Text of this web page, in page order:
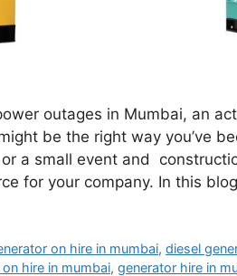
outages in Mumbai, an
be the right way you’ve
or a small event and
for your company. In this
on hire in mumbai,diesel
hire in mumbai, generator hire in